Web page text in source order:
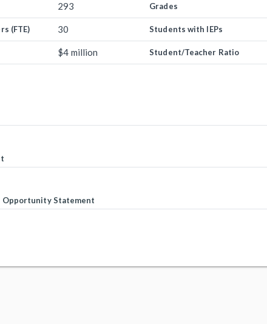
293 Grades
(FTE) 30 Students with IEPs
$4 million Student/Teacher Ratio
Opportunity Statement